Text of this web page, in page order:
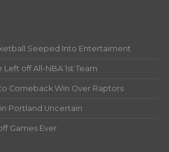
Seeped Into Entertaiment
off All-NBA 1st Team
Comeback Win Over Raptors
Portland Uncertain
Games Ever